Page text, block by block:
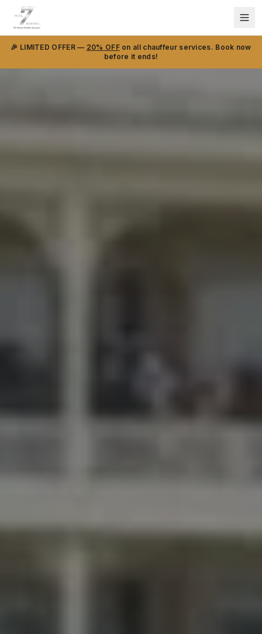
🎉 LIMITED OFFER — 20% OFFon all chauffeur services. Book now
before it ends!